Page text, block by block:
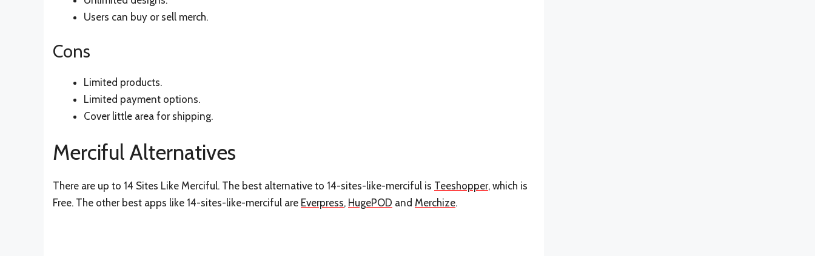
Users can buy or sell merch.
Cons
Limited products.
Limited payment options.
Cover little area for shipping.
Merciful Alternatives
There are up to 14 Sites Like Merciful. The best alternative to 14-sites-like-merciful is Teeshopper, which is
Free. The other best apps like 14-sites-like-merciful are Everpress, HugePOD and Merchize.